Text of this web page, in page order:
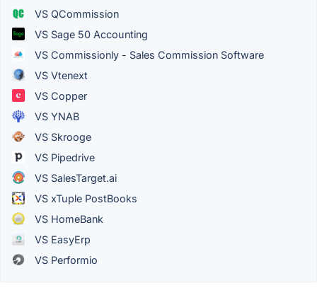
VS QCommission
VS Sage 50 Accounting
VS Commissionly - Sales Commission Software
VS Vtenext
VS Copper
VS YNAB
VS Skrooge
VS Pipedrive
VS SalesTarget.ai
VS xTuple PostBooks
VS HomeBank
VS EasyErp
VS Performio